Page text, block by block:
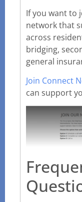
If you want to
network that
across
bridging,
general
Join Connect
can support